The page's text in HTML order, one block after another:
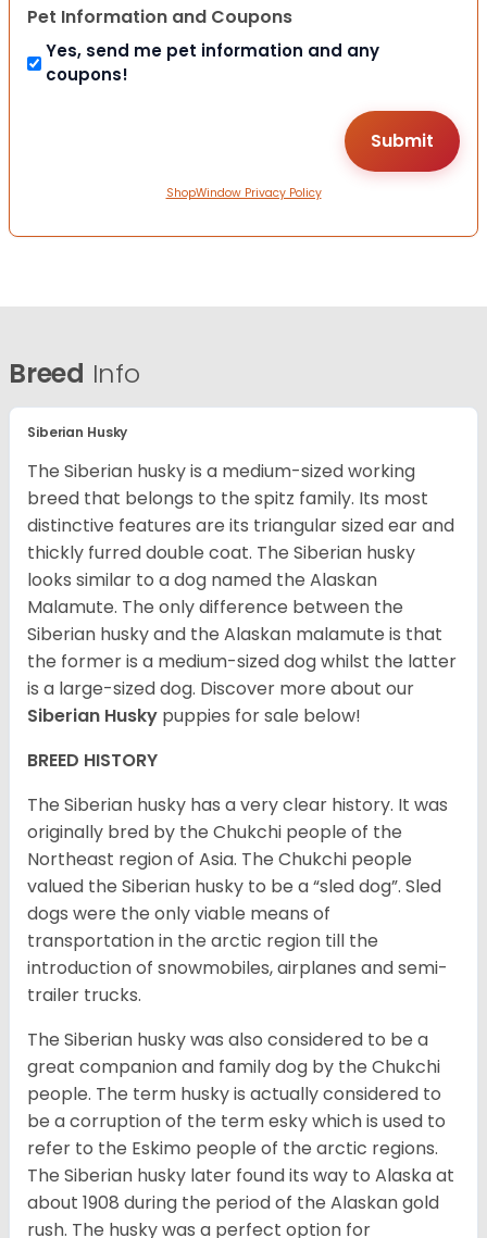
Pet Information and Coupons
Yes, send me pet information and any
coupons!
ShopWindow Privacy Policy
Breed Info
Siberian Husky
The Siberian husky is a medium-sized working
breed that belongs to the spitz family. Its most
distinctive features are its triangular sized ear and
thickly furred double coat. The Siberian husky
looks similar to a dog named the Alaskan
Malamute. The only difference between the
Siberian husky and the Alaskan malamute is that
the former is a medium-sized dog whilst the latter
is a large-sized dog. Discover more about our
Siberian Husky puppies for sale below!
BREED HISTORY
The Siberian husky has a very clear history. It was
originally bred by the Chukchi people of the
Northeast region of Asia. The Chukchi people
valued the Siberian husky to be a “sled dog”. Sled
dogs were the only viable means of
transportation in the arctic region till the
introduction of snowmobiles, airplanes and semi-
trailer trucks.
The Siberian husky was also considered to be a
great companion and family dog by the Chukchi
people. The term husky is actually considered to
be a corruption of the term esky which is used to
refer to the Eskimo people of the arctic regions.
The Siberian husky later found its way to Alaska at
about 1908 during the period of the Alaskan gold
rush. The husky was a perfect option for